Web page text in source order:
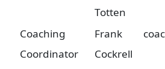
Totten
Coaching
Coordinator
Frank
Cockrell